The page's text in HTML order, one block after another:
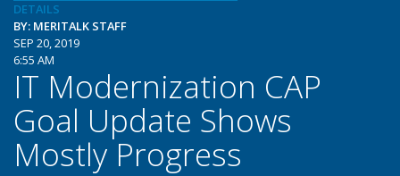
DETAILS
BY: MERITALK STAFF
SEP 20, 2019
6:55 AM
IT Modernization CAP
Goal Update Shows
Mostly Progress